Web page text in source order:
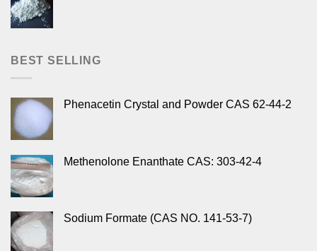
BEST SELLING
Phenacetin Crystal and Powder CAS 62-44-2
Methenolone Enanthate CAS: 303-42-4
Sodium Formate (CAS NO. 141-53-7)